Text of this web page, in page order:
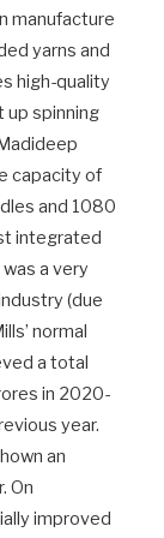
manufacture
yarns and
high-quality
up spinning
capacity of
and 1080
integrated
a very
(due
normal
a total
in 2020-
year.
an
On
improved